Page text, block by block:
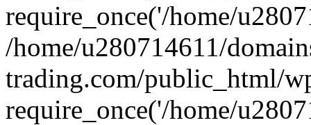
require_once('/home/
/home/u280714611/
trading.com/public_html/
require_once('/home/